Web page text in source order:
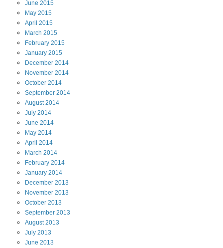
June 2015
May 2015
April 2015
March 2015
February 2015
January 2015
December 2014
November 2014
October 2014
September 2014
August2014
July 2014
June 2014
May 2014
April 2014
March 2014
February 2014
January 2014
December 2013
November 2013
October 2013
September 2013
August2013
July 2013
June 2013